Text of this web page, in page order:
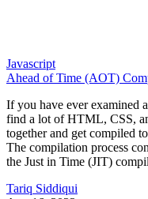
Javascript
Ahead of Time (AOT)
If you have ever examined
find a lot of HTML, CSS,
together and get compiled
The compilation process
the Just in Time (JIT)
Tariq Siddiqui